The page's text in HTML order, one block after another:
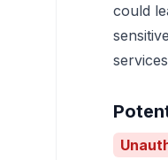
could